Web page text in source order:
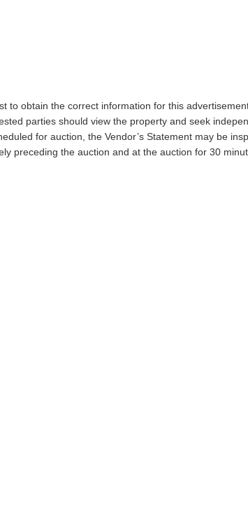
to obtain the correct information for this
parties should view the property and seek
for auction, the Vendor’s Statement may be
preceding the auction and at the auction for 30